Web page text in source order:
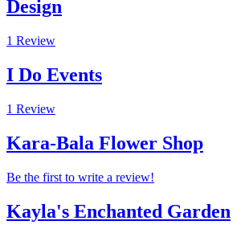
Design
1 Review
I Do Events
1 Review
Kara-Bala Flower Shop
Be the first to write a review!
Kayla's Enchanted Garden